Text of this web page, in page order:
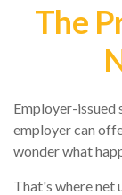
The
Employer-issued
employer can
wonder what
That's where net